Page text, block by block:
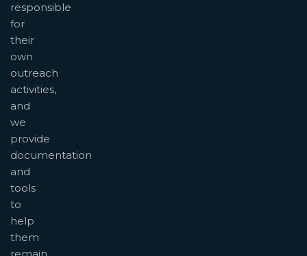
responsible
for
their
own
outreach
activities,
and
we
provide
documentation
and
tools
to
help
them